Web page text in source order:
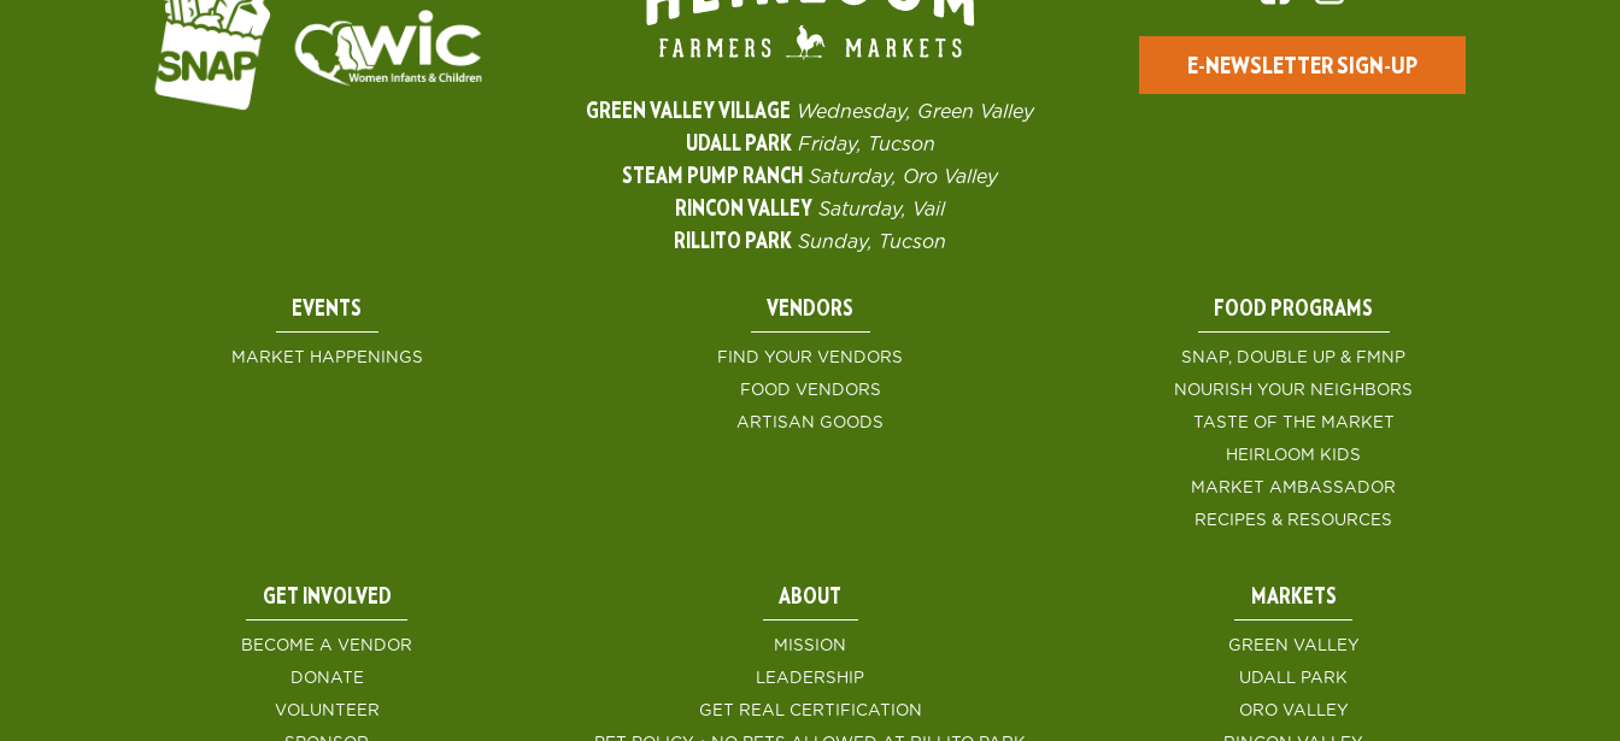
GREEN VALLEY VILLAGE Wednesday, Green Valley
UDALL PARK Friday, Tucson
STEAM PUMP RANCH Saturday, Oro Valley
RINCON VALLEY Saturday, Vail
RILLITO PARK Sunday, Tucson
E-NEWSLETTER SIGN-UP
EVENTS
MARKET HAPPENINGS
VENDORS
FIND YOUR VENDORS
FOOD VENDORS
ARTISAN GOODS
FOOD PROGRAMS
SNAP, DOUBLE UP & FMNP
NOURISH YOUR NEIGHBORS
TASTE OF THE MARKET
HEIRLOOM KIDS
MARKET AMBASSADOR
RECIPES & RESOURCES
GET INVOLVED
BECOME A VENDOR
DONATE
VOLUNTEER
ABOUT
MISSION
LEADERSHIP
GET REAL CERTIFICATION
MARKETS
GREEN VALLEY
UDALL PARK
ORO VALLEY